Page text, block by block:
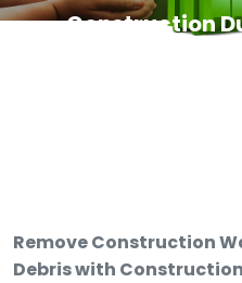
Construction
Remove Construction
Debris with